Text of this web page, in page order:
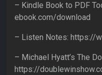
– Kindle Book to PDF
ebook.com/download
– Listen Notes: https://
– Michael Hyatt’s The
https://